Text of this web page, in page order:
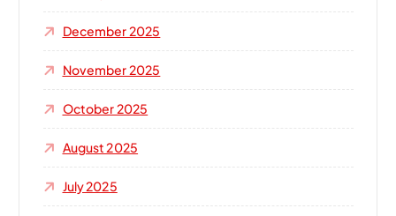
December 2025
November 2025
October 2025
August 2025
July 2025